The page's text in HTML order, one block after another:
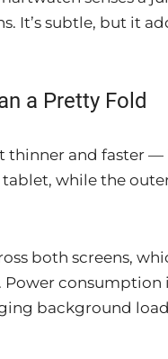
It’s subtle, but it
a Pretty Fold
thinner and faster
while the
both screens,
background